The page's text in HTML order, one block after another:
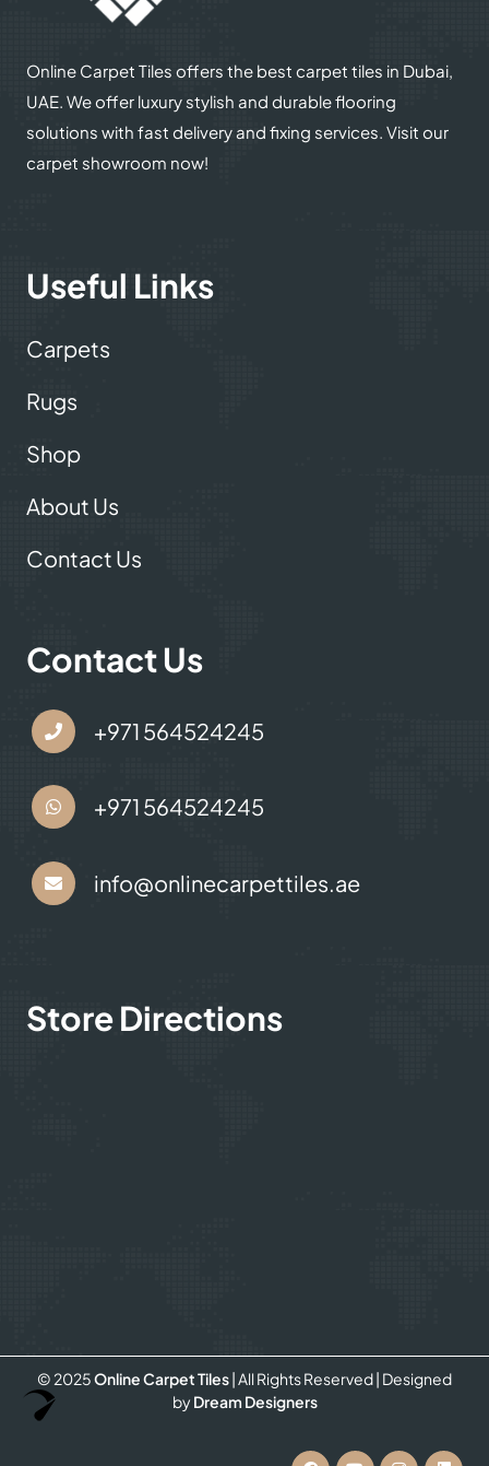
Online Carpet Tiles offers the best carpet tiles in Dubai,
UAE. We offer luxury stylish and durable flooring
solutions with fast delivery and fixing services. Visit our
carpet showroom now!
Useful Links
Carpets
Rugs
Shop
About Us
Contact Us
Contact Us
+971 564524245
+971 564524245
info@onlinecarpettiles.ae
Store Directions
© 2025Online Carpet Tiles | All Rights Reserved | Designed
byDream Designers
Optimized by Seraphinite Accelerator
Turns on site high speed to be attractive for people and search engines.